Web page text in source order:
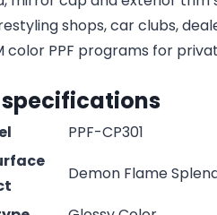
shops, car clubs,
color PPF programs for
PPF-CP301
Demon Flame